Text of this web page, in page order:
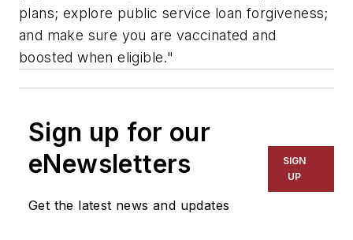
plans; explore public service loan forgiveness;
and make sure you are vaccinated and
boosted when eligible."
Sign up for our
eNewsletters
Get the latest news and updates
SIGN
UP